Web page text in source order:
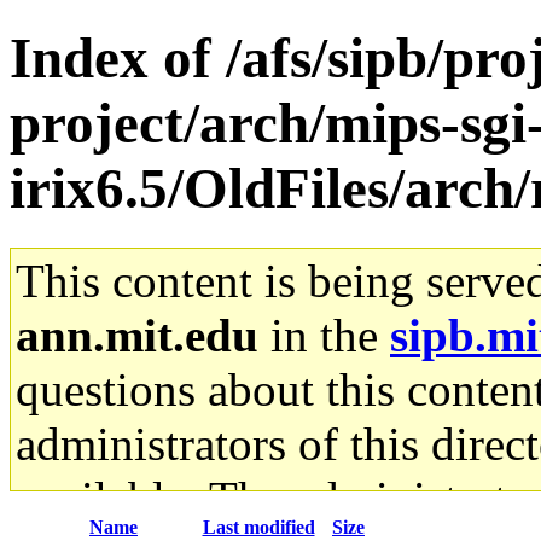
Index of /afs/sipb/
project/arch/mips-
irix6.5/OldFiles/
This content is being
ann.mit.edu in the
questions about this
administrators of this
available. The
Name Last modified Size